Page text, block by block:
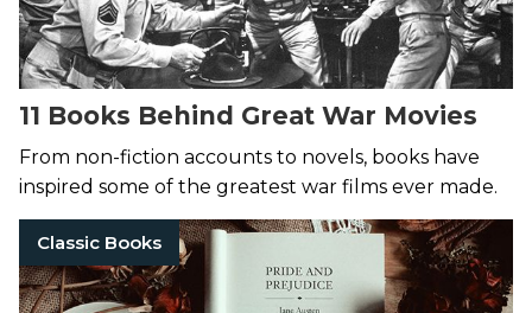
11 Books Behind Great War Movies
From non-fiction accounts to novels, books have
inspired some of the greatest war films ever made.
Classic Books